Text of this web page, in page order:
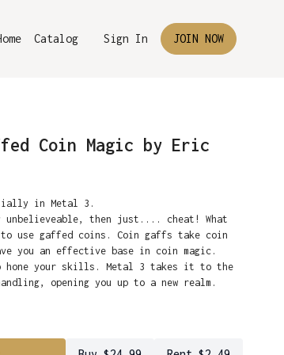
Catalog Sign In JOIN NOW
Coin Magic by Eric
in Metal 3.
then just.... cheat! What
use gaffed coins. Coin gaffs take coin
you an effective base in coin magic.
hone your skills. Metal 3 takes it to the
opening you up to a new realm.
Expanded Shell coins to perform the